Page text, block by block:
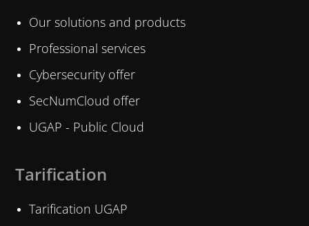
Our solutions and products
Professional services
Cybersecurity offer
SecNumCloud offer
UGAP - Public Cloud
Tarification
Tarification UGAP